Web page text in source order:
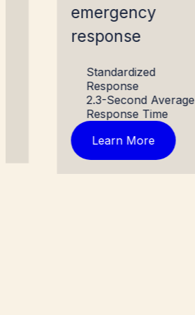
emergency
response
Standardized
Response
2.3-Second Average
Response Time
Learn More